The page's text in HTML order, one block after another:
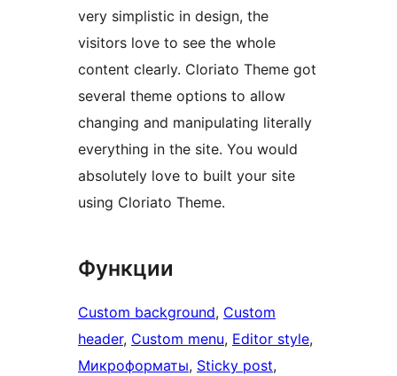
very simplistic in design, the
visitors love to see the whole
content clearly. Cloriato Theme got
several theme options to allow
changing and manipulating literally
everything in the site. You would
absolutely love to built your site
using Cloriato Theme.
Функции
Custom background, Custom
header, Custom menu, Editor style
Микроформаты, Sticky post